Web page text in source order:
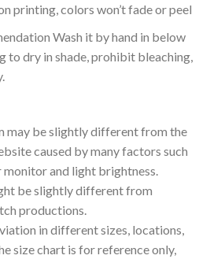
printing, colors won’t fade or peel
Wash it by hand in below
to dry in shade, prohibit bleaching,
may be slightly different from the
caused by many factors such
monitor and light brightness.
be slightly different from
productions.
in different sizes, locations,
size chart is for reference only,